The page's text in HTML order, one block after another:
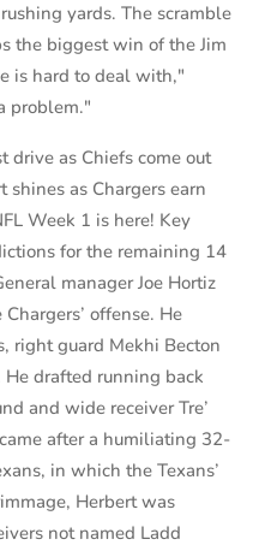
yards. The scramble
the biggest win of the Jim
is hard to deal with,"
problem."
drive as Chiefs come out
shines as Chargers earn
Week 1 is here! Key
for the remaining 14
manager Joe Hortiz
offense. He
right guard Mekhi Becton
drafted running back
and wide receiver Tre’
after a humiliating 32-
in which the Texans’
Herbert was
not named Ladd